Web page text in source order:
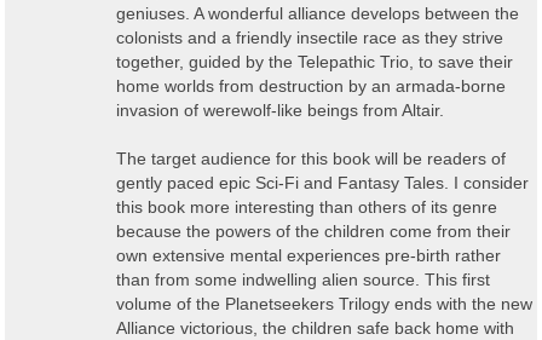
geniuses. A wonderful alliance develops between the
colonists and a friendly insectile race as they strive
together, guided by the Telepathic Trio, to save their
home worlds from destruction by an armada-borne
invasion of werewolf-like beings from Altair.
The target audience for this book will be readers of
gently paced epic Sci-Fi and Fantasy Tales. I consider
this book more interesting than others of its genre
because the powers of the children come from their
own extensive mental experiences pre-birth rather
than from some indwelling alien source. This first
volume of the Planetseekers Trilogy ends with the new
Alliance victorious, the children safe back home with